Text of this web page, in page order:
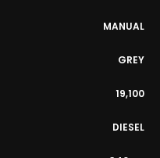
MANUAL
GREY
19,100
DIESEL